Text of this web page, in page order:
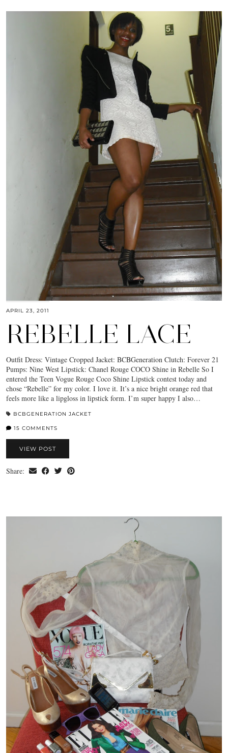
APRIL 23, 2011
REBELLE LACE
Outfit Dress: Vintage Cropped Jacket: BCBGeneration Clutch: Forever 21
Pumps: Nine West Lipstick: Chanel Rouge COCO Shine in Rebelle So I
entered the Teen Vogue Rouge Coco Shine Lipstick contest today and
chose “Rebelle” for my color. I love it. It’s a nice bright orange red that
feels more like a lipgloss in lipstick form. I’m super happy I also…
BCBGENERATION JACKET
15 COMMENTS
VIEW POST
Share: